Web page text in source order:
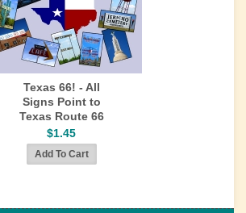
Texas 66! - All
Signs Point to
Texas Route 66
$1.45